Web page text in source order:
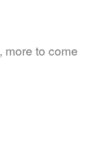
more to come